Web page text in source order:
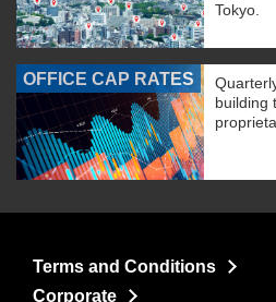
Tokyo.
OFFICE CAP RATES
building
Terms and Conditions
Corporate